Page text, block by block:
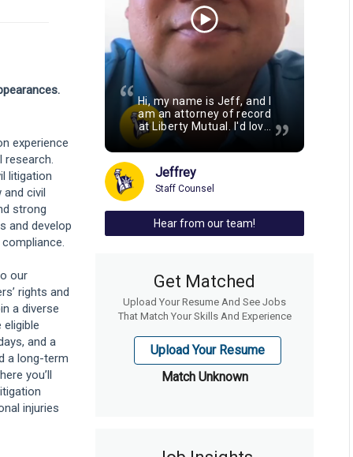
experience
research.
litigation
civil
strong
and develop
our
rights and
a diverse
and a
a long-term
you’ll
injuries
Hi, my name is Jeff, and I
am an attorney of record
at Liberty Mutual. I'd love
to share a few reasons
why Liberty's staff legal
team stands out as a
unique, exciting
opportunity. As field
chance to own cases
from start to finish, so
you'll be able to drive a
and be rewarded with the
satisfaction of winning
your case. You'll also gain
valuable experience and
areas of law, including
personal injury and
workers' compensation
across both personal and
Jeffrey
Staff Counsel
Hear from our team!
Get Matched
Upload Your Resume And See Jobs
That Match Your Skills And Experience
Upload Your Resume
Match Unknown